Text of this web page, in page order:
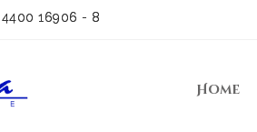
4400 16906 - 8
Home